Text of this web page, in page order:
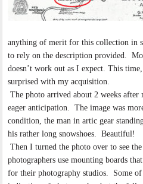
anything of merit for this collection in
to rely on the description provided.
doesn’t work out as I expect. This
surprised with my acquisition.
The photo arrived about 2 weeks
eager anticipation. The image was
condition, the man in artic gear
his rather long snowshoes. Beautiful!
Then I turned the photo over to see
photographers use mounting boards
for their photography studios. Some